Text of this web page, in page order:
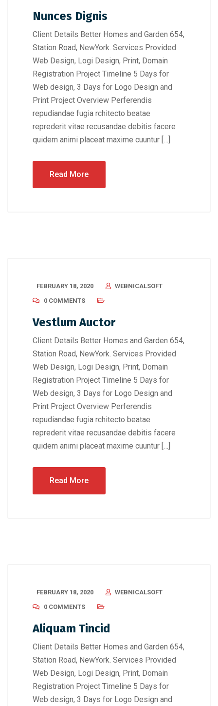
Nunces Dignis
Client Details Better Homes and Garden 654,
Station Road, NewYork. Services Provided
Web Design, Logi Design, Print, Domain
Registration Project Timeline 5 Days for
Web design, 3 Days for Logo Design and
Print Project Overview Perferendis
repudiandae fugia rchitecto beatae
reprederit vitae recusandae debitis facere
quidem animi placeat maxime cuuntur […]
Read More
FEBRUARY 18, 2020
WEBNICALSOFT
0 COMMENTS
Vestlum Auctor
Client Details Better Homes and Garden 654,
Station Road, NewYork. Services Provided
Web Design, Logi Design, Print, Domain
Registration Project Timeline 5 Days for
Web design, 3 Days for Logo Design and
Print Project Overview Perferendis
repudiandae fugia rchitecto beatae
reprederit vitae recusandae debitis facere
quidem animi placeat maxime cuuntur […]
Read More
FEBRUARY 18, 2020
WEBNICALSOFT
0 COMMENTS
Aliquam Tincid
Client Details Better Homes and Garden 654,
Station Road, NewYork. Services Provided
Web Design, Logi Design, Print, Domain
Registration Project Timeline 5 Days for
Web design, 3 Days for Logo Design and